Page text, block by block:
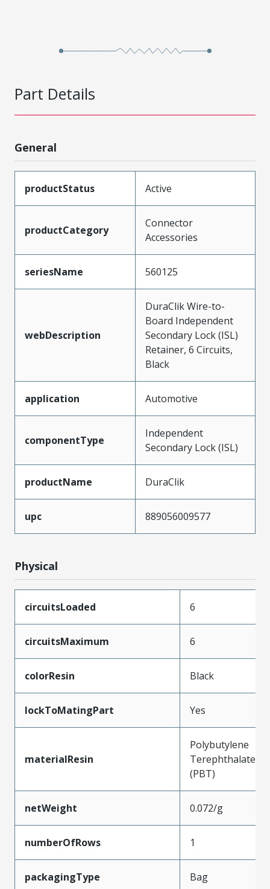
Part Details
General
productStatus Active
productCategory
Connector
Accessories
seriesName 560125
webDescription
DuraClik Wire-to-
Board Independent
Secondary Lock (ISL)
Retainer, 6 Circuits,
Black
application Automotive
componentType
Independent
Secondary Lock (ISL)
productName DuraClik
upc 889056009577
Physical
circuitsLoaded 6
circuitsMaximum 6
colorResin Black
lockToMatingPart Yes
materialResin
Polybutylene
Terephthalate
(PBT)
netWeight 0.072/g
numberOfRows 1
packagingType Bag